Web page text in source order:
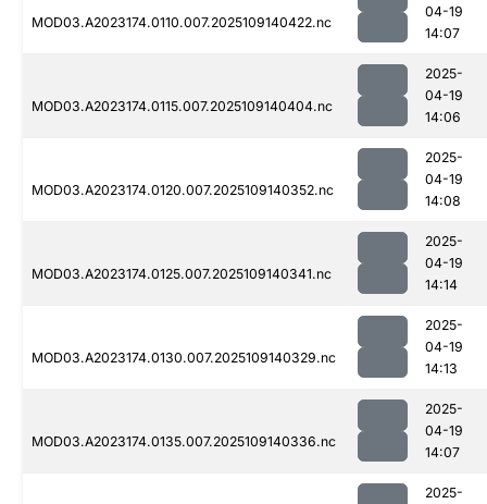
MOD03.A2023174.0110.007.2025109140422.nc
04-19
14:07
MOD03.A2023174.0115.007.2025109140404.nc
2025-
04-19
14:06
MOD03.A2023174.0120.007.2025109140352.nc
2025-
04-19
14:08
MOD03.A2023174.0125.007.2025109140341.nc
2025-
04-19
14:14
MOD03.A2023174.0130.007.2025109140329.nc
2025-
04-19
14:13
MOD03.A2023174.0135.007.2025109140336.nc
2025-
04-19
14:07
2025-